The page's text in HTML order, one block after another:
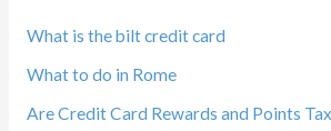
What is the bilt credit card
What to do in Rome
Are Credit Card Rewards and Points